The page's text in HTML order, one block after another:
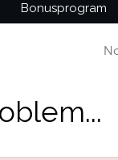
Bonusprogram